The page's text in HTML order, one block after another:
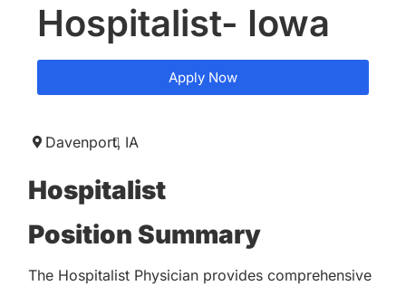
Hospitalist- Iowa
Apply Now
Davenport, IA
Hospitalist
Position Summary
The Hospitalist Physician provides comprehensive